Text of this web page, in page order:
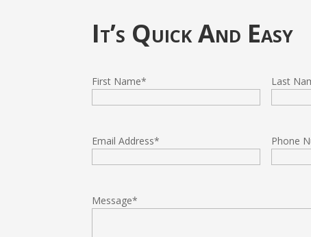
It’s Quick And Easy
First Name* Last
Email Address* Phone
Message*